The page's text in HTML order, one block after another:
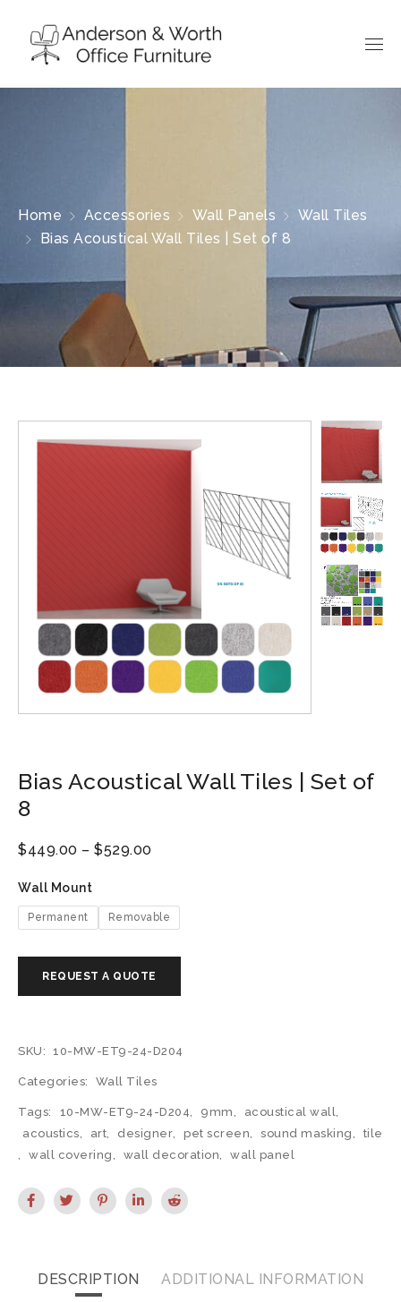
Home Accessories Wall Panels
Wall Tiles
Bias Acoustical Wall Tiles | Set of 8
Bias Acoustical Wall Tiles | Set of
8
$449.00 – $529.00
Wall Mount
Permanent Removable
SKU: 10-MW-ET9-24-D204
Categories: Wall Tiles
Tags: 10-MW-ET9-24-D204, 9mm, acoustical wall,
acoustics, art, designer, pet screen, sound masking,
tile
,
wall covering, wall decoration, wall panel
DESCRIPTION ADDITIONAL INFORMATION